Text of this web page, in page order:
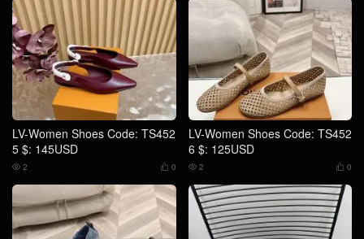
LV-Women Shoes Code: TS452
5 $: 145USD
 0
 2
LV-Women Shoes Code: TS452
6 $: 125USD
 0
 2